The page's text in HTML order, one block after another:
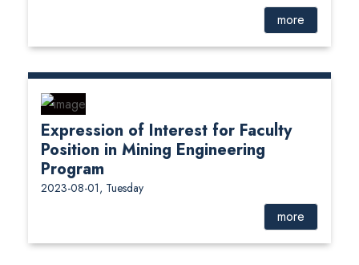
more
Expression of Interest for Faculty
Position in Mining Engineering
Program
2023-08-01, Tuesday
more